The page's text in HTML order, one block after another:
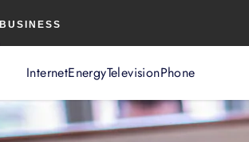
BUSINESS
InternetEnergyTelevisionPhone